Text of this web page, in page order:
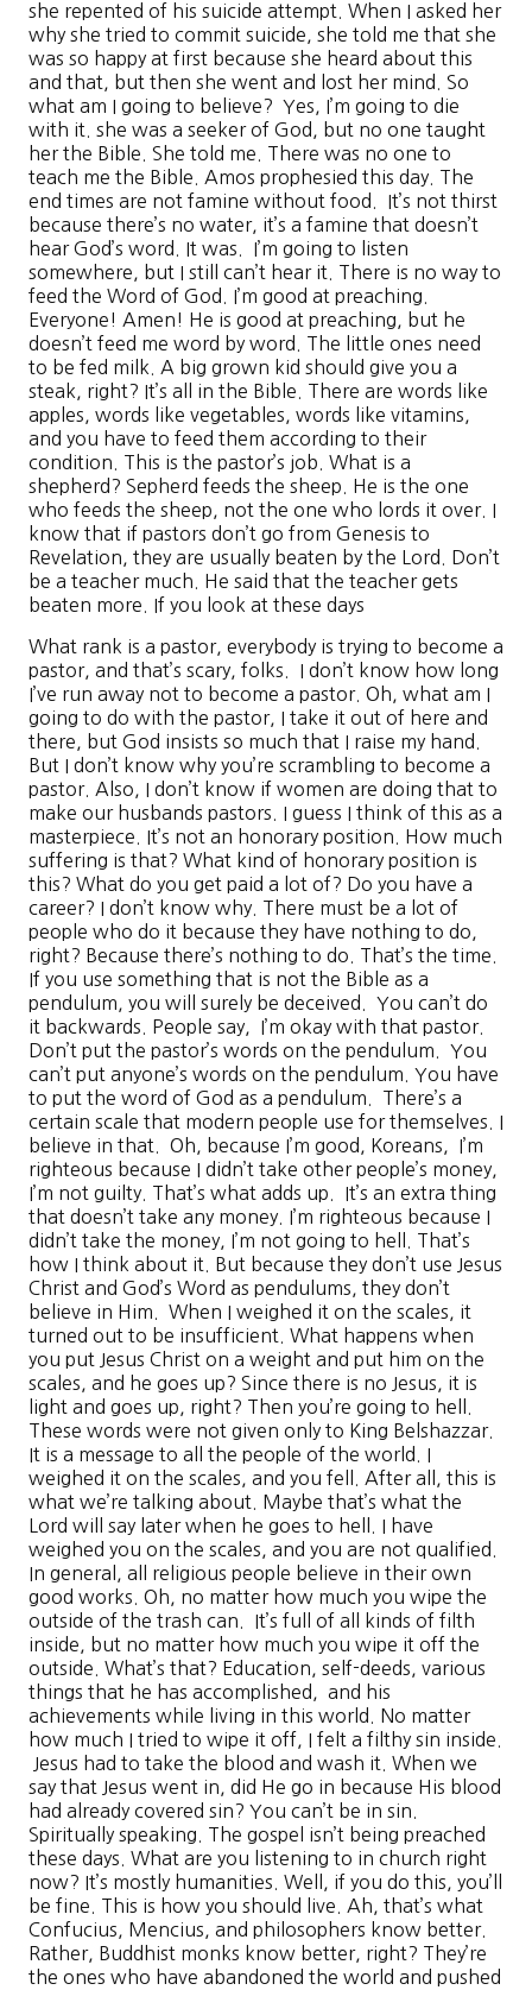
she repented of his suicide attempt. When I asked her
why she tried to commit suicide, she told me that she
was so happy at first because she heard about this
and that, but then she went and lost her mind. So
what am I going to believe? Yes, I’m going to die
with it. she was a seeker of God, but no one taught
her the Bible. She told me. There was no one to
teach me the Bible. Amos prophesied this day. The
end times are not famine without food. It’s not thirst
because there’s no water, it’s a famine that doesn’t
hear God’s word. It was. I’m going to listen
somewhere, but I still can’t hear it. There is no way to
feed the Word of God. I’m good at preaching.
Everyone! Amen! He is good at preaching, but he
doesn’t feed me word by word. The little ones need
to be fed milk. A big grown kid should give you a
steak, right? It’s all in the Bible. There are words like
apples, words like vegetables, words like vitamins,
and you have to feed them according to their
condition. This is the pastor’s job. What is a
shepherd? Sepherd feeds the sheep. He is the one
who feeds the sheep, not the one who lords it over. I
know that if pastors don’t go from Genesis to
Revelation, they are usually beaten by the Lord. Don’t
be a teacher much. He said that the teacher gets
beaten more. If you look at these days
What rank is a pastor, everybody is trying to become a
pastor, and that’s scary, folks. I don’t know how long
I’ve run away not to become a pastor. Oh, what am I
going to do with the pastor, I take it out of here and
there, but God insists so much that I raise my hand.
But I don’t know why you’re scrambling to become a
pastor. Also, I don’t know if women are doing that to
make our husbands pastors. I guess I think of this as a
masterpiece. It’s not an honorary position. How much
suffering is that? What kind of honorary position is
this? What do you get paid a lot of? Do you have a
career? I don’t know why. There must be a lot of
people who do it because they have nothing to do,
right? Because there’s nothing to do. That’s the time.
If you use something that is not the Bible as a
pendulum, you will surely be deceived. You can’t do
it backwards. People say, I’m okay with that pastor.
Don’t put the pastor’s words on the pendulum. You
can’t put anyone’s words on the pendulum. You have
to put the word of God as a pendulum. There’s a
certain scale that modern people use for themselves. I
believe in that. Oh, because I’m good, Koreans, I’m
righteous because I didn’t take other people’s money,
I’m not guilty. That’s what adds up. It’s an extra thing
that doesn’t take any money. I’m righteous because I
didn’t take the money, I’m not going to hell. That’s
how I think about it. But because they don’t use Jesus
Christ and God’s Word as pendulums, they don’t
believe in Him. When I weighed it on the scales, it
turned out to be insufficient. What happens when
you put Jesus Christ on a weight and put him on the
scales, and he goes up? Since there is no Jesus, it is
light and goes up, right? Then you’re going to hell.
These words were not given only to King Belshazzar.
It is a message to all the people of the world. I
weighed it on the scales, and you fell. After all, this is
what we’re talking about. Maybe that’s what the
Lord will say later when he goes to hell. I have
weighed you on the scales, and you are not qualified.
In general, all religious people believe in their own
good works. Oh, no matter how much you wipe the
outside of the trash can. It’s full of all kinds of filth
inside, but no matter how much you wipe it off the
outside. What’s that? Education, self-deeds, various
things that he has accomplished, and his
achievements while living in this world. No matter
how much I tried to wipe it off, I felt a filthy sin inside.
Jesus had to take the blood and wash it. When we
say that Jesus went in, did He go in because His blood
had already covered sin? You can’t be in sin.
Spiritually speaking. The gospel isn’t being preached
these days. What are you listening to in church right
now? It’s mostly humanities. Well, if you do this, you’ll
be fine. This is how you should live. Ah, that’s what
Confucius, Mencius, and philosophers know better.
Rather, Buddhist monks know better, right? They’re
the ones who have abandoned the world and pushed